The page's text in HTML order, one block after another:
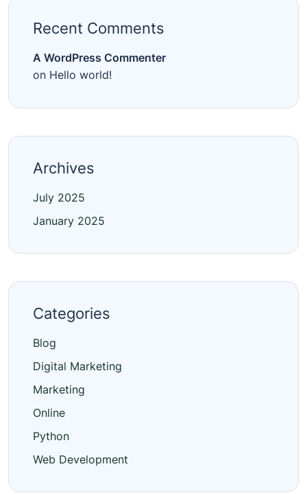
Recent Comments
A WordPress Commenter
on Hello world!
Archives
July 2025
January 2025
Categories
Blog
Digital Marketing
Marketing
Online
Python
Web Development